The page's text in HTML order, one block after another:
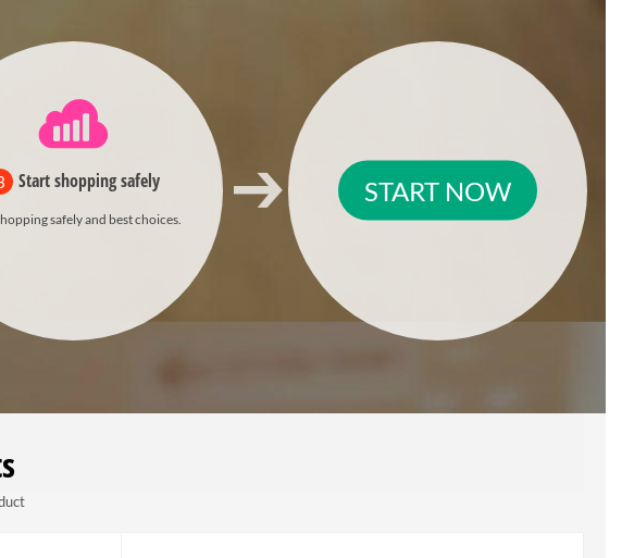
Start shopping safely
safely and best choices.
START NOW